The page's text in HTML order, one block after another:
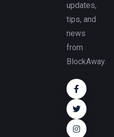
updates,
tips, and
news
from
BlockAway.